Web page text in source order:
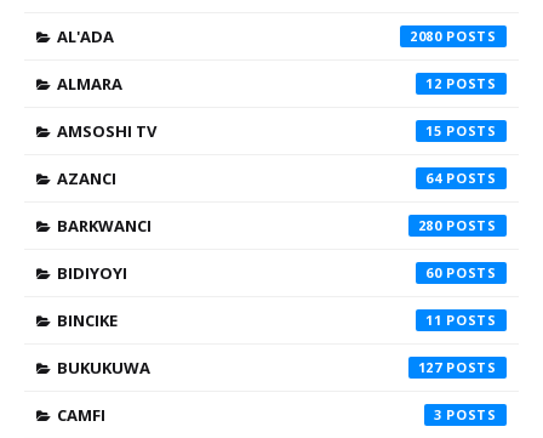
AL'ADA 2080
ALMARA 12
AMSOSHI TV 15
AZANCI 64
BARKWANCI 280
BIDIYOYI 60
BINCIKE 11
BUKUKUWA 127
CAMFI 3